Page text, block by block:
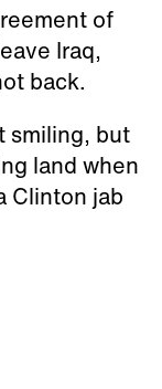
of
Iraq,
back.
smiling, but
land when
Clinton jab